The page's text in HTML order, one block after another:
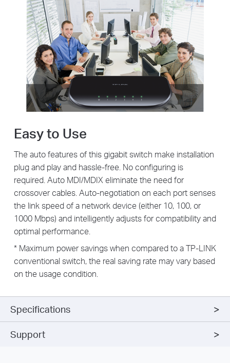
Easy to Use
The auto features of this gigabit switch make installation
plug and play and hassle-free. No configuring is
required. Auto MDI/MDIX eliminate the need for
crossover cables. Auto-negotiation on each port senses
the link speed of a network device (either 10, 100, or
1000 Mbps) and intelligently adjusts for compatibility and
optimal performance.
* Maximum power savings when compared to a TP-LINK
conventional switch, the real saving rate may vary based
on the usage condition.
Specifications
Support